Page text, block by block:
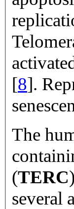
[8].
The
(TERC
several